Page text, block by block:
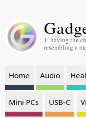
1. having the
resembling a
Home Audio
Mini PCs USB-C